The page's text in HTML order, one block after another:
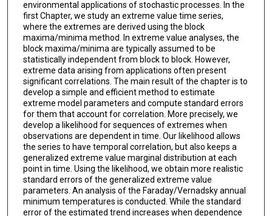
environmental applications of stochastic processes. In the
first Chapter, we study an extreme value time series,
where the extremes are derived using the block
maxima/minima method. In extreme value analyses, the
block maxima/minima are typically assumed to be
statistically independent from block to block. However,
extreme data arising from applications often present
significant correlations. The main result of the chapter is to
develop a simple and efficient method to estimate
extreme model parameters and compute standard errors
for them that account for correlation. More precisely, we
develop a likelihood for sequences of extremes when
observations are dependent in time. Our likelihood allows
the series to have temporal correlation, but also keeps a
generalized extreme value marginal distribution at each
point in time. Using the likelihood, we obtain more realistic
standard errors of the generalized extreme value
parameters. An analysis of the Faraday/Vernadsky annual
minimum temperatures is conducted. While the standard
error of the estimated trend increases when dependence